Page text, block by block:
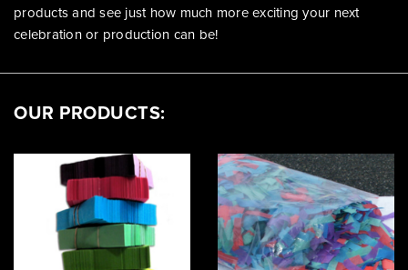
products and see just how much more exciting your next
celebration or production can be!
OUR PRODUCTS: